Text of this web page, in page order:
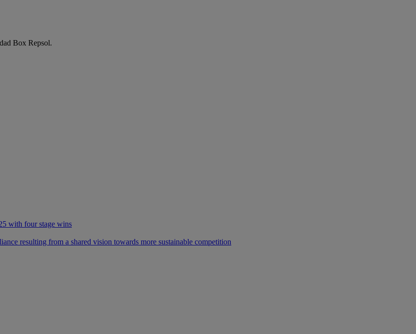
Box Repsol.
with four stage wins
resulting from a shared vision towards more sustainable competition